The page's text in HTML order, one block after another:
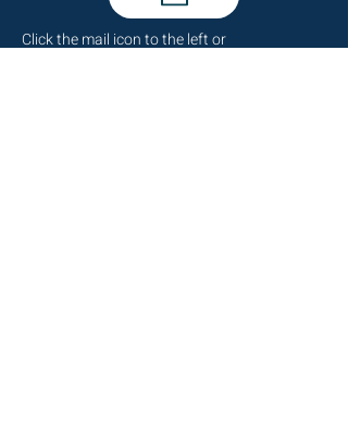
Click the mail icon to the left or